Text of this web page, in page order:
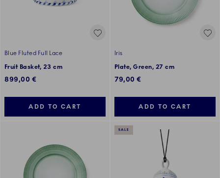
Blue Fluted Full Lace
Fruit Basket, 23 cm
899,00 €
ADD TO CART
Iris
Plate, Green, 27 cm
79,00 €
ADD TO CART
SALE